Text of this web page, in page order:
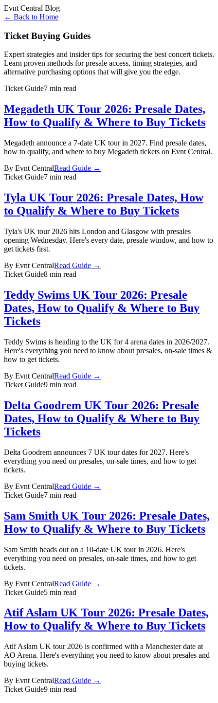
Evnt Central Blog
← Back to Home
Ticket Buying Guides
Expert strategies and insider tips for securing the best concert tickets.
Learn proven methods for presale access, timing strategies, and
alternative purchasing options that will give you the edge.
Ticket Guide7 min read
Megadeth UK Tour 2026: Presale Dates,
How to Qualify & Where to Buy Tickets
Megadeth announce a 7-date UK tour in 2027. Find presale dates,
how to qualify, and where to buy Megadeth tickets on Evnt Central.
By Evnt CentralRead Guide →
Ticket Guide7 min read
Tyla UK Tour 2026: Presale Dates, How
to Qualify & Where to Buy Tickets
Tyla's UK tour 2026 hits London and Glasgow with presales
opening Wednesday. Here's every date, presale window, and how to
get tickets first.
By Evnt CentralRead Guide →
Ticket Guide8 min read
Teddy Swims UK Tour 2026: Presale
Dates, How to Qualify & Where to Buy
Tickets
Teddy Swims is heading to the UK for 4 arena dates in 2026/2027.
Here's everything you need to know about presales, on-sale times &
how to get tickets.
By Evnt CentralRead Guide →
Ticket Guide9 min read
Delta Goodrem UK Tour 2026: Presale
Dates, How to Qualify & Where to Buy
Tickets
Delta Goodrem announces 7 UK tour dates for 2027. Here's
everything you need on presales, on-sale times, and how to get
tickets.
By Evnt CentralRead Guide →
Ticket Guide7 min read
Sam Smith UK Tour 2026: Presale Dates,
How to Qualify & Where to Buy Tickets
Sam Smith heads out on a 10-date UK tour in 2026. Here's
everything you need on presales, on-sale times, and how to get
tickets.
By Evnt CentralRead Guide →
Ticket Guide5 min read
Atif Aslam UK Tour 2026: Presale Dates,
How to Qualify & Where to Buy Tickets
Atif Aslam UK tour 2026 is confirmed with a Manchester date at
AO Arena. Here's everything you need to know about presales and
buying tickets.
By Evnt CentralRead Guide →
Ticket Guide9 min read